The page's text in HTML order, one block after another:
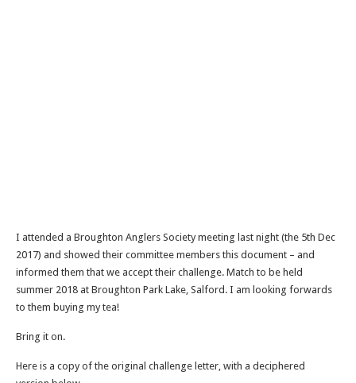
I attended a Broughton Anglers Society meeting last night (the 5th Dec
2017) and showed their committee members this document – and
informed them that we accept their challenge. Match to be held
summer 2018 at Broughton Park Lake, Salford. I am looking forwards
to them buying my tea!
Bring it on.
Here is a copy of the original challenge letter, with a deciphered